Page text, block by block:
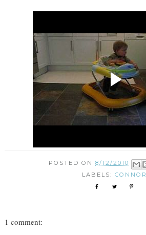
POSTED ON8/12/2010
LABELS:CONNOR
1 comment: